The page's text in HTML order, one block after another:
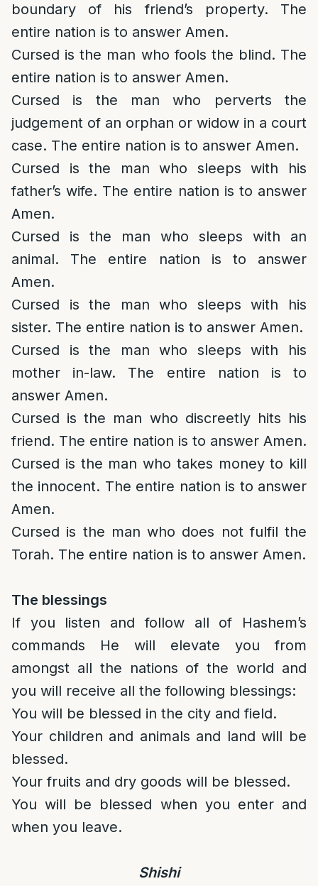
boundary of his friend’s property. The
entire nation is to answer Amen.
Cursed is the man who fools the blind. The
entire nation is to answer Amen.
Cursed is the man who perverts the
judgement of an orphan or widow in a court
case. The entire nation is to answer Amen.
Cursed is the man who sleeps with his
father’s wife. The entire nation is to answer
Amen.
Cursed is the man who sleeps with an
animal. The entire nation is to answer
Amen.
Cursed is the man who sleeps with his
sister. The entire nation is to answer Amen.
Cursed is the man who sleeps with his
mother in-law. The entire nation is to
answer Amen.
Cursed is the man who discreetly hits his
friend. The entire nation is to answer Amen.
Cursed is the man who takes money to kill
the innocent. The entire nation is to answer
Amen.
Cursed is the man who does not fulfil the
Torah. The entire nation is to answer Amen.
The blessings
If you listen and follow all of Hashem’s
commands He will elevate you from
amongst all the nations of the world and
you will receive all the following blessings:
You will be blessed in the city and field.
Your children and animals and land will be
blessed.
Your fruits and dry goods will be blessed.
You will be blessed when you enter and
when you leave.
Shishi